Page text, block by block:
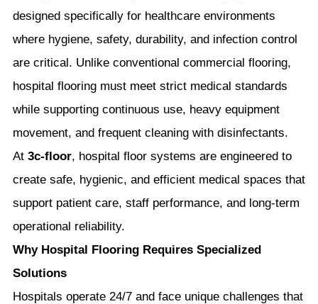
designed specifically for healthcare environments
where hygiene, safety, durability, and infection control
are critical. Unlike conventional commercial flooring,
hospital flooring must meet strict medical standards
while supporting continuous use, heavy equipment
movement, and frequent cleaning with disinfectants.
At 3c-floor, hospital floor systems are engineered to
create safe, hygienic, and efficient medical spaces that
support patient care, staff performance, and long-term
operational reliability.
Why Hospital Flooring Requires Specialized
Solutions
Hospitals operate 24/7 and face unique challenges that